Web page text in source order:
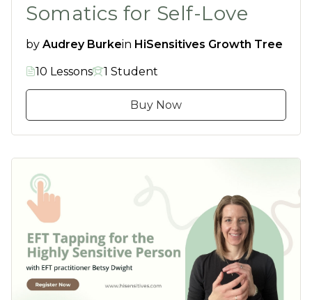
Somatics for Self-Love
by Audrey Burkein HiSensitives Growth Tree
10 Lessons 1 Student
Buy Now